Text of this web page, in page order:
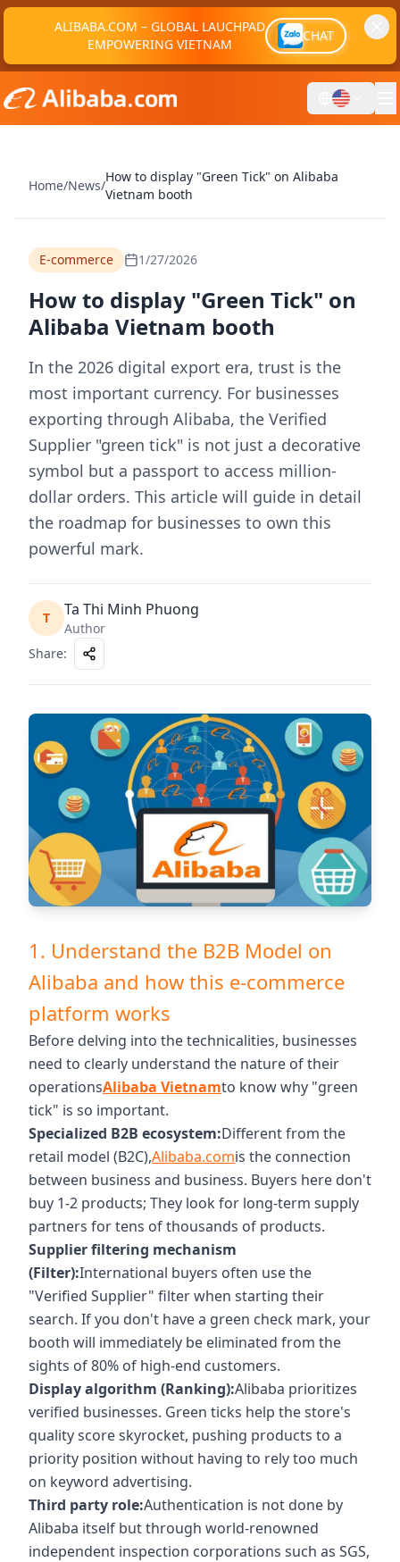
ALIBABA.COM – GLOBAL LAUCHPAD
EMPOWERING VIETNAM
CHAT
Home/News/
How to display "Green Tick" on Alibaba
Vietnam booth
E-commerce 1/27/2026
How to display "Green Tick" on
Alibaba Vietnam booth
In the 2026 digital export era, trust is the
most important currency. For businesses
exporting through Alibaba, the Verified
Supplier "green tick" is not just a decorative
symbol but a passport to access million-
dollar orders. This article will guide in detail
the roadmap for businesses to own this
powerful mark.
T Ta Thi Minh Phuong
Author
Share:
1. Understand the B2B Model on
Alibaba and how this e-commerce
platform works
Before delving into the technicalities, businesses
need to clearly understand the nature of their
operationsAlibaba Vietnamto know why "green
tick" is so important.
Specialized B2B ecosystem:Different from the
retail model (B2C),Alibaba.comis the connection
between business and business. Buyers here don't
buy 1-2 products; They look for long-term supply
partners for tens of thousands of products.
Supplier filtering mechanism
(Filter):International buyers often use the
"Verified Supplier" filter when starting their
search. If you don't have a green check mark, your
booth will immediately be eliminated from the
sights of 80% of high-end customers.
Display algorithm (Ranking):Alibaba prioritizes
verified businesses. Green ticks help the store's
quality score skyrocket, pushing products to a
priority position without having to rely too much
on keyword advertising.
Third party role:Authentication is not done by
Alibaba itself but through world-renowned
independent inspection corporations such as SGS,